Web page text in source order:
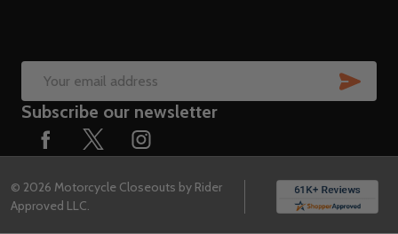
Email
Address
Subscribe our newsletter
© 2026 Motorcycle Closeouts by Rider
Approved LLC.